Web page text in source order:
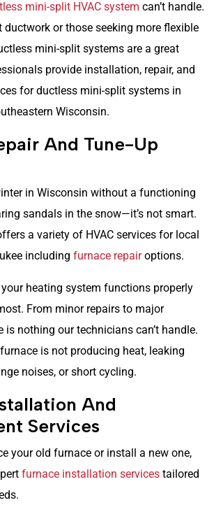
mini-split HVAC system can’t handle.
ductwork or those seeking more flexible
mini-split systems are a great
provide installation, repair, and
for ductless mini-split systems in
Wisconsin.
And Tune-Up
in Wisconsin without a functioning
sandals in the snow—it’s not smart.
a variety of HVAC services for local
including furnace repairoptions.
heating system functions properly
From minor repairs to major
is nothing our technicians can’t handle.
is not producing heat, leaking
noises, or short cycling.
And
Services
your old furnace or install a new one,
furnace installation services tailored